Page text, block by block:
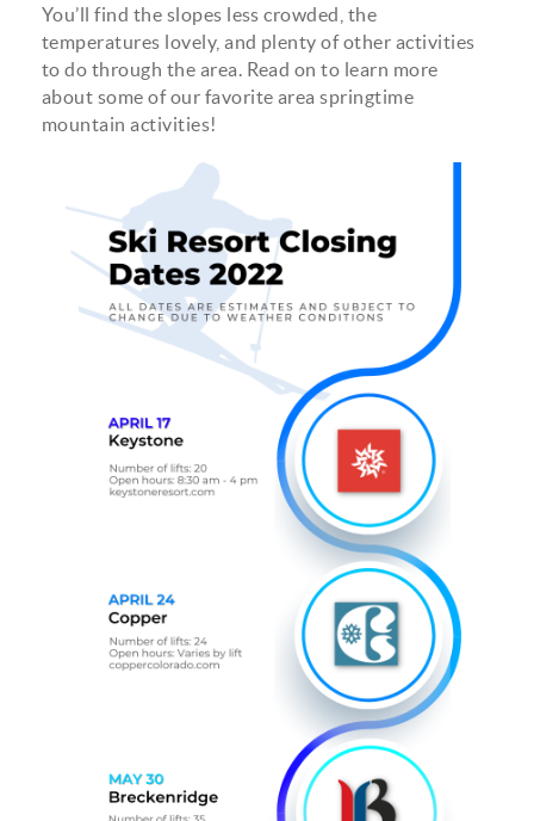
You’ll find the slopes less crowded, the
temperatures lovely, and plenty of other activities
to do through the area. Read on to learn more
about some of our favorite area springtime
mountain activities!
estimated_ski_closing_dates.png